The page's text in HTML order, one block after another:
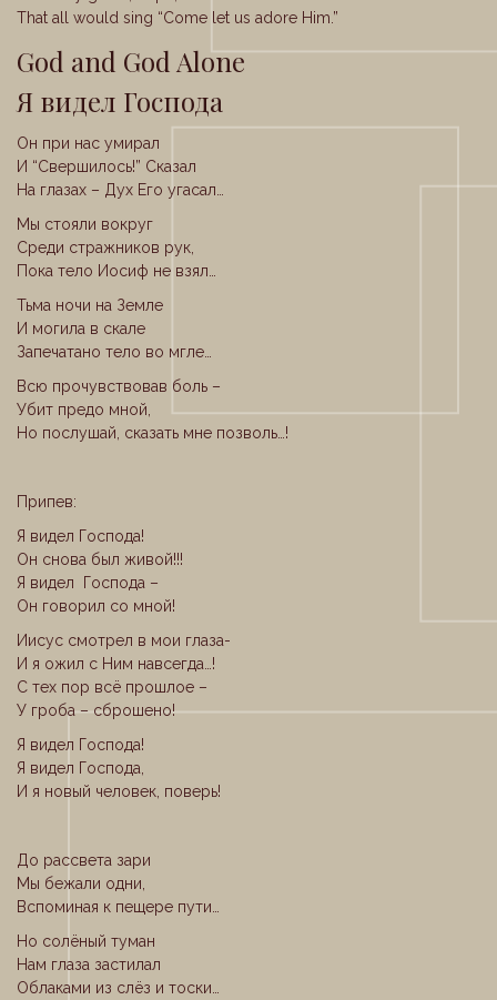
That all would sing “Come let us adore Him.”
God and God Alone
Я видел Господа
Он при нас умирал
И “Свершилось!” Сказал
На глазах – Дух Его угасал…
Мы стояли вокруг
Среди стражников рук,
Пока тело Иосиф не взял…
Тьма ночи на Земле
И могила в скале
Запечатано тело во мгле…
Всю прочувствовав боль –
Убит предо мной,
Но послушай, сказать мне позволь…!
Припев:
Я видел Господа!
Он снова был живой!!!
Я видел Господа –
Он говорил со мной!
Иисус смотрел в мои глаза-
И я ожил с Ним навсегда…!
С тех пор всё прошлое –
У гроба – сброшено!
Я видел Господа!
Я видел Господа,
И я новый человек, поверь!
До рассвета зари
Мы бежали одни,
Вспоминая к пещере пути…
Но солёный туман
Нам глаза застилал
Облаками из слёз и тоски…